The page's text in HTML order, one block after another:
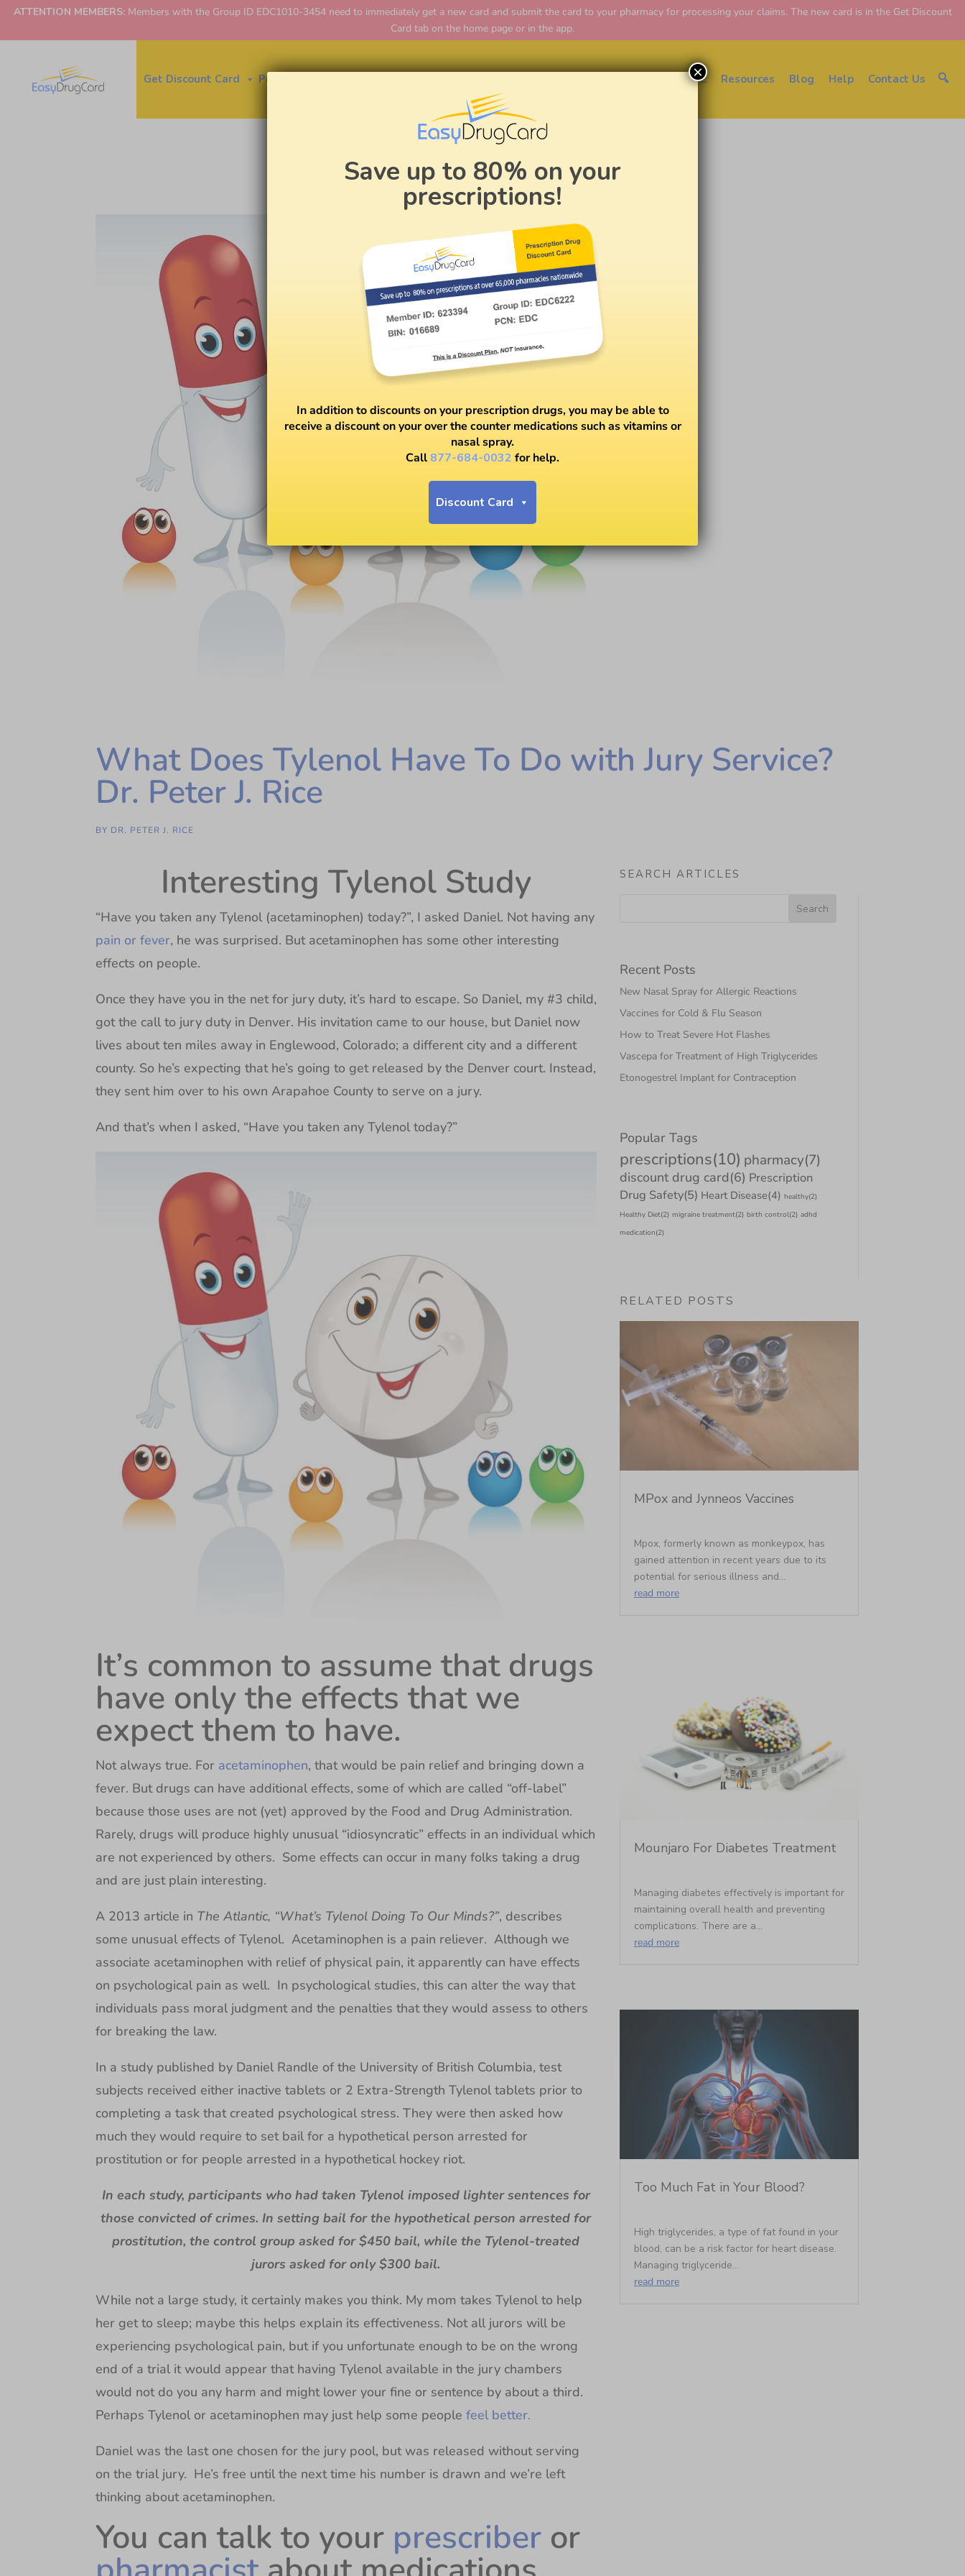
ATTENTION MEMBERS:Members with the Group ID EDC1010-3454 need to immediately get a new card and submit the card to your pharmacy for processing your claims. The new card is in the Get Discount
Card tab on the home page or in the app.
Price Finder About EDC Resources Blog Help Contact Us
Get Discount Card
What Does Tylenol Have To Do with Jury Service?
Dr. Peter J. Rice
BY DR. PETER J. RICE
Interesting Tylenol Study
“Have you taken any Tylenol (acetaminophen) today?”, I asked Daniel. Not having any
pain or fever, he was surprised. But acetaminophen has some other interesting
effects on people.
Once they have you in the net for jury duty, it’s hard to escape. So Daniel, my #3 child,
got the call to jury duty in Denver. His invitation came to our house, but Daniel now
lives about ten miles away in Englewood, Colorado; a different city and a different
county. So he’s expecting that he’s going to get released by the Denver court. Instead,
they sent him over to his own Arapahoe County to serve on a jury.
And that’s when I asked, “Have you taken any Tylenol today?”
It’s common to assume that drugs
have only the effects that we
expect them to have.
Not always true. Foracetaminophen, that would be pain relief and bringing down a
fever. But drugs can have additional effects, some of which are called “off-label”
because those uses are not (yet) approved by the Food and Drug Administration.
Rarely, drugs will produce highly unusual “idiosyncratic” effects in an individual which
are not experienced by others. Some effects can occur in many folks taking a drug
and are just plain interesting.
A 2013 article in The Atlantic, “What’s Tylenol Doing To Our Minds?”, describes
some unusual effects of Tylenol. Acetaminophen is a pain reliever. Although we
associate acetaminophen with relief of physical pain, it apparently can have effects
on psychological pain as well. In psychological studies, this can alter the way that
individuals pass moral judgment and the penalties that they would assess to others
for breaking the law.
In a study published by Daniel Randle of the University of British Columbia, test
subjects received either inactive tablets or 2 Extra-Strength Tylenol tablets prior to
completing a task that created psychological stress. They were then asked how
much they would require to set bail for a hypothetical person arrested for
prostitution or for people arrested in a hypothetical hockey riot.
In each study, participants who had taken Tylenol imposed lighter sentences for
those convicted of crimes. In setting bail for the hypothetical person arrested for
prostitution, the control group asked for $450 bail, while the Tylenol-treated
jurors asked for only $300 bail.
While not a large study, it certainly makes you think. My mom takes Tylenol to help
her get to sleep; maybe this helps explain its effectiveness. Not all jurors will be
experiencing psychological pain, but if you unfortunate enough to be on the wrong
end of a trial it would appear that having Tylenol available in the jury chambers
would not do you any harm and might lower your fine or sentence by about a third.
Perhaps Tylenol or acetaminophen may just help some people feel better.
Daniel was the last one chosen for the jury pool, but was released without serving
on the trial jury. He’s free until the next time his number is drawn and we’re left
thinking about acetaminophen.
You can talk to your prescriberor
SEARCH ARTICLES
Recent Posts
New Nasal Spray for Allergic Reactions
Vaccines for Cold & Flu Season
How to Treat Severe Hot Flashes
Vascepa for Treatment of High Triglycerides
Etonogestrel Implant for Contraception
Popular Tags
prescriptions(10) pharmacy(7)
discount drug card(6) Prescription
Drug Safety(5) Heart Disease(4) healthy(2)
Healthy Diet(2) migraine treatment(2) birth control(2) adhd
medication(2)
RELATED POSTS
MPox and Jynneos Vaccines
Mpox, formerly known as monkeypox, has
gained attention in recent years due to its
potential for serious illness and...
read more
Mounjaro For Diabetes Treatment
Managing diabetes effectively is important for
maintaining overall health and preventing
complications. There are a...
read more
Too Much Fat in Your Blood?
High triglycerides, a type of fat found in your
blood, can be a risk factor for heart disease.
Managing triglyceride...
read more
Save up to 80% on your
prescriptions!
In addition to discounts on your prescription drugs, you may be able to
receive a discount on your over the counter medications such as vitamins or
nasal spray.
Call 877-684-0032 for help.
Discount Card
×